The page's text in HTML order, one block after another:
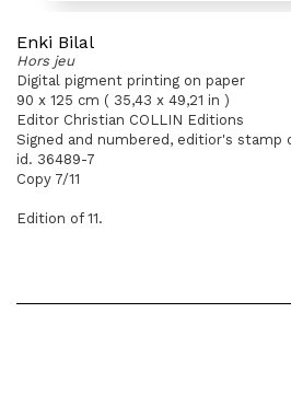
Enki Bilal
Hors jeu
Digital pigment printing on paper
90 x 125 cm ( 35,43 x 49,21 in )
Editor Christian COLLIN Editions
Signed and numbered, editior's stamp
id. 36489-7
Copy 7/11
Edition of 11.